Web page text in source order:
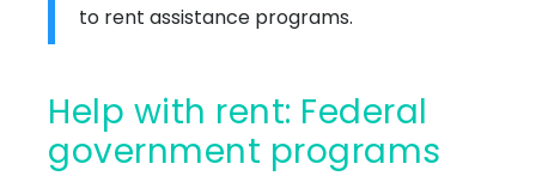
to rent assistance programs.
Help with rent: Federal
government programs